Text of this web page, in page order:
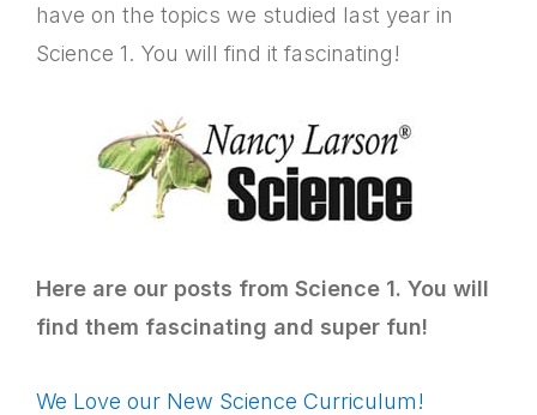
have on the topics we studied last year in
Science 1. You will find it fascinating!
Here are our posts from Science 1. You will
find them fascinating and super fun!
We Love our New Science Curriculum!